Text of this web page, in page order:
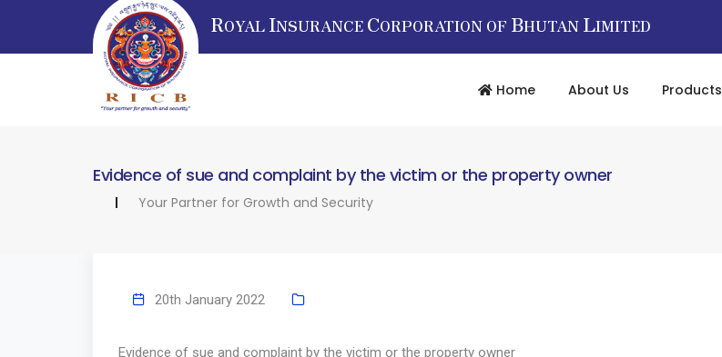
ROYAL INSURANCE CORPORATION OF BHUTAN LIMITED
Home About Us Products
Evidence of sue and complaint by the victim or the property owner
Your Partner for Growth and Security
20th January 2022
Evidence of sue and complaint by the victim or the property owner